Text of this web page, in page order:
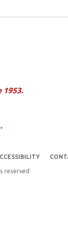
1953.
reserved